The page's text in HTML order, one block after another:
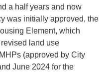
a half years and now
was initially approved, the
Element, which
land use
(approved by City
June 2024 for the